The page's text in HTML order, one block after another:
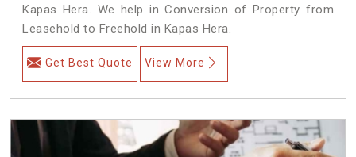
Kapas Hera. We help in Conversion of Property from
Leasehold to Freehold in Kapas Hera.
Get Best Quote View More